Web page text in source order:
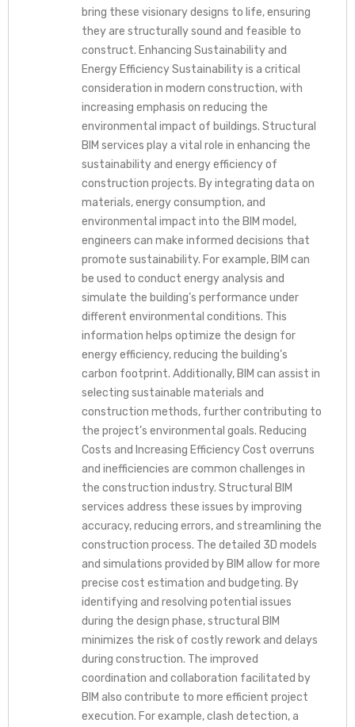
bring these visionary designs to life, ensuring
they are structurally sound and feasible to
construct. Enhancing Sustainability and
Energy Efficiency Sustainability is a critical
consideration in modern construction, with
increasing emphasis on reducing the
environmental impact of buildings. Structural
BIM services play a vital role in enhancing the
sustainability and energy efficiency of
construction projects. By integrating data on
materials, energy consumption, and
environmental impact into the BIM model,
engineers can make informed decisions that
promote sustainability. For example, BIM can
be used to conduct energy analysis and
simulate the building’s performance under
different environmental conditions. This
information helps optimize the design for
energy efficiency, reducing the building’s
carbon footprint. Additionally, BIM can assist in
selecting sustainable materials and
construction methods, further contributing to
the project’s environmental goals. Reducing
Costs and Increasing Efficiency Cost overruns
and inefficiencies are common challenges in
the construction industry. Structural BIM
services address these issues by improving
accuracy, reducing errors, and streamlining the
construction process. The detailed 3D models
and simulations provided by BIM allow for more
precise cost estimation and budgeting. By
identifying and resolving potential issues
during the design phase, structural BIM
minimizes the risk of costly rework and delays
during construction. The improved
coordination and collaboration facilitated by
BIM also contribute to more efficient project
execution. For example, clash detection, a